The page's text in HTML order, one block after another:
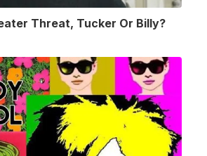
Threat, Tucker Or Billy?